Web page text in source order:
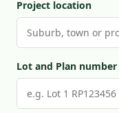
Project location
Lot and Plan number